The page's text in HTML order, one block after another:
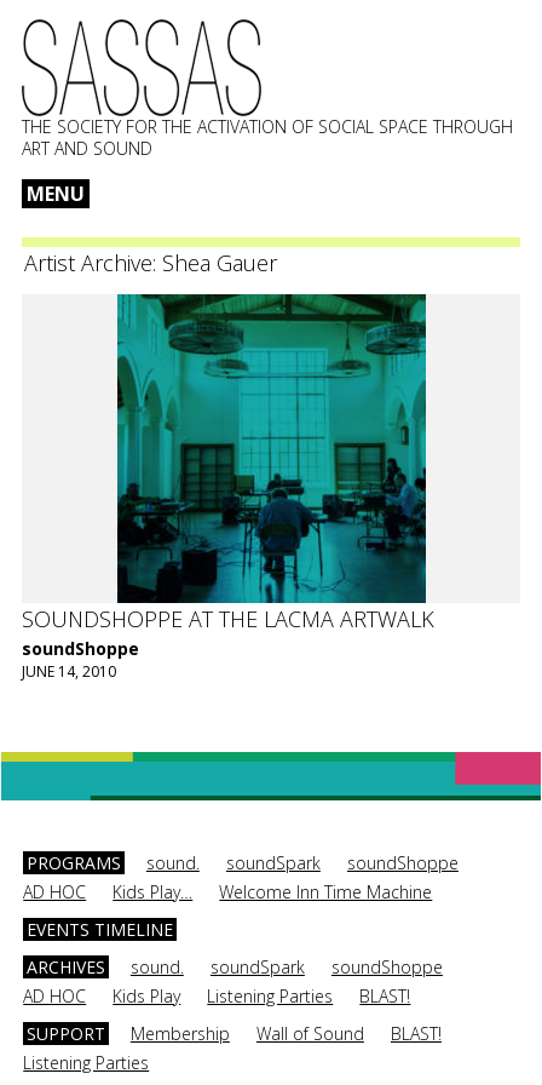
THE SOCIETY FOR THE ACTIVATION OF SOCIAL SPACE THROUGH
ART AND SOUND
MENU
to
Artist Archive: Shea Gauer
SOUNDSHOPPE AT THE LACMA ARTWALK
soundShoppe
JUNE 14, 2010
PROGRAMS sound. soundSpark
soundShoppe
AD HOC
Kids Play…
Welcome Inn Time Machine
EVENTS TIMELINE
ARCHIVES
sound. soundSpark
soundShoppe
AD HOC
Kids Play Listening Parties
BLAST!
SUPPORT
Membership Wall of Sound
BLAST!
Listening Parties